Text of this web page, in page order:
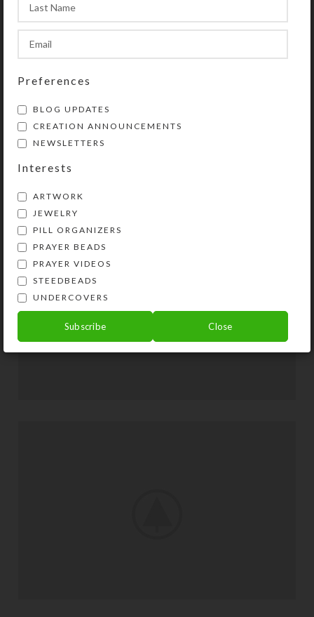
Preferences
BLOG UPDATES
CREATION ANNOUNCEMENTS
NEWSLETTERS
Interests
ARTWORK
JEWELRY
PILL ORGANIZERS
PRAYER BEADS
PRAYER VIDEOS
STEEDBEADS
UNDERCOVERS
Subscribe Close